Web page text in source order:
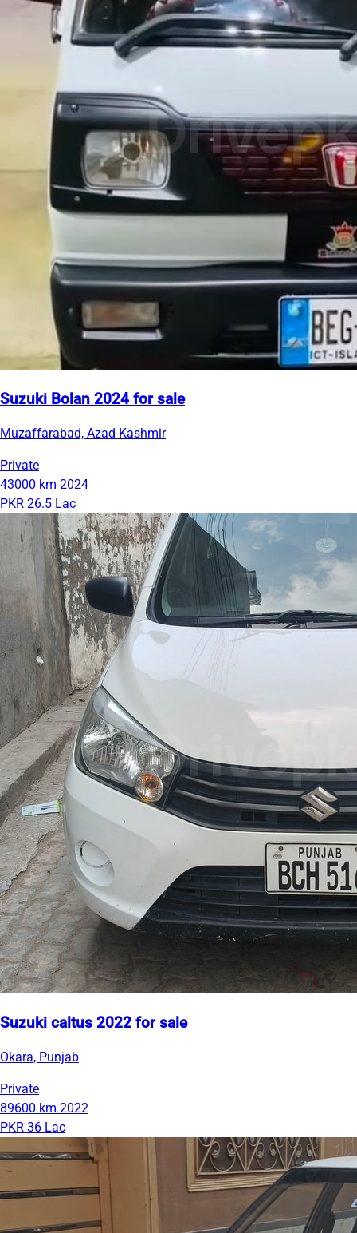
Suzuki Bolan 2024 for sale
Muzaffarabad, Azad Kashmir
Private
43000 km 2024
PKR 26.5 Lac
Suzuki caltus 2022 for sale
Okara, Punjab
Private
89600 km 2022
PKR 36 Lac